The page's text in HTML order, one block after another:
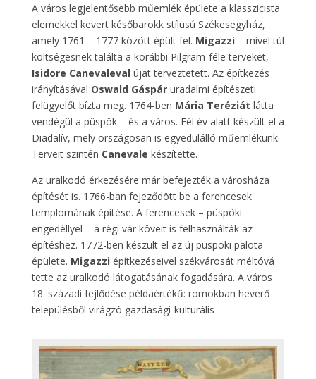
A város legjelentősebb műemlék épülete a klasszicista
elemekkel kevert későbarokk stílusú Székesegyház,
amely 1761 – 1777 között épült fel. Migazzi – mivel túl
költségesnek találta a korábbi Pilgram-féle terveket,
Isidore Canevaleval újat terveztetett. Az építkezés
irányításával Oswald Gáspáruradalmi építészeti
felügyelőt bízta meg. 1764-ben Mária Teréziát látta
vendégül a püspök – és a város. Fél év alatt készült el a
Diadalív, mely országosan is egyedülálló műemlékünk.
Terveit szintén Canevale készítette.
Az uralkodó érkezésére már befejezték a városháza
építését is. 1766-ban fejeződött be a ferencesek
templomának építése. A ferencesek – püspöki
engedéllyel – a régi vár köveit is felhasználták az
építéshez. 1772-ben készült el az új püspöki palota
épülete. Migazzi építkezéseivel székvárosát méltóvá
tette az uralkodó látogatásának fogadására. A város
18. századi fejlődése példaértékű: romokban heverő
településből virágzó gazdasági-kulturális